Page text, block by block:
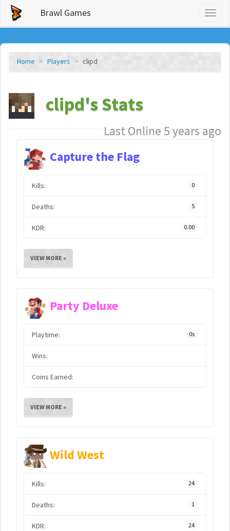
Brawl Games
Home Players clipd
clipd's Stats
Last Online 5 years ago
Capture the Flag
Kills: 0
Deaths: 5
KDR: 0.00
VIEW MORE »
Party Deluxe
Playtime: 0s
Wins:
Coins Earned:
VIEW MORE »
Wild West
Kills: 24
Deaths: 1
KDR: 24